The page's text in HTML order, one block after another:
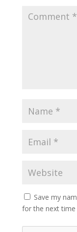
Save my
for the next